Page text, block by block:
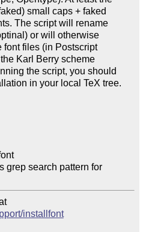
small caps + faked
The script will rename
or will otherwise
font files (in Postscript
Karl Berry scheme
the script, you should
in your local TeX tree.
grep search pattern for
installfont